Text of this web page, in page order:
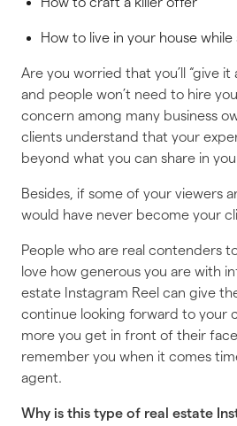
How to live in your house while
Are you worried that you’ll “give it
and people won’t need to hire
concern among many business
clients understand that your
beyond what you can share in
Besides, if some of your viewers
would have never become your
People who are real contenders
love how generous you are with
estate Instagram Reel can give
continue looking forward to your
more you get in front of their
remember you when it comes
agent.
Why is this type of real estate